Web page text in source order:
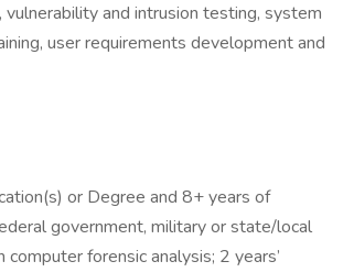
and intrusion testing, system
user requirements development and
or Degree and 8+ years of
government, military or state/local
forensic analysis; 2 years’